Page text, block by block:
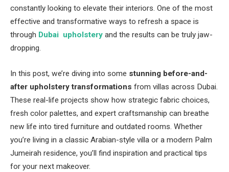
constantly looking to elevate their interiors. One of the most
effective and transformative ways to refresh a space is
through Dubai upholstery and the results can be truly jaw-
dropping.
In this post, we’re diving into some stunning before-and-
after upholstery transformations from villas across Dubai.
These real-life projects show how strategic fabric choices,
fresh color palettes, and expert craftsmanship can breathe
new life into tired furniture and outdated rooms. Whether
you’re living in a classic Arabian-style villa or a modern Palm
Jumeirah residence, you’ll find inspiration and practical tips
for your next makeover.